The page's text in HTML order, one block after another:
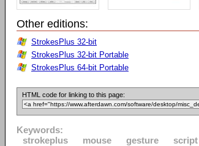
Other editions:
StrokesPlus 32-bit
StrokesPlus 32-bit Portable
StrokesPlus 64-bit Portable
HTML code for linking to this page:
Keywords:
strokeplus
mouse gesture script